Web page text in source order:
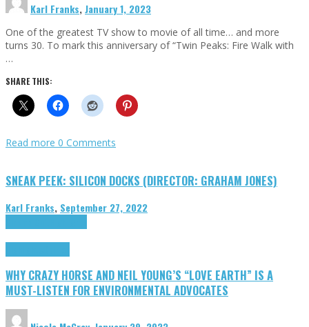
Karl Franks,January 1, 2023
One of the greatest TV show to movie of all time… and more
turns 30. To mark this anniversary of “Twin Peaks: Fire Walk with
…
SHARE THIS:
Read more 0 Comments
SNEAK PEEK: SILICON DOCKS (DIRECTOR: GRAHAM JONES)
Karl Franks, September 27, 2022
WHY CRAZY HORSE AND NEIL YOUNG’S “LOVE EARTH” IS A
MUST-LISTEN FOR ENVIRONMENTAL ADVOCATES